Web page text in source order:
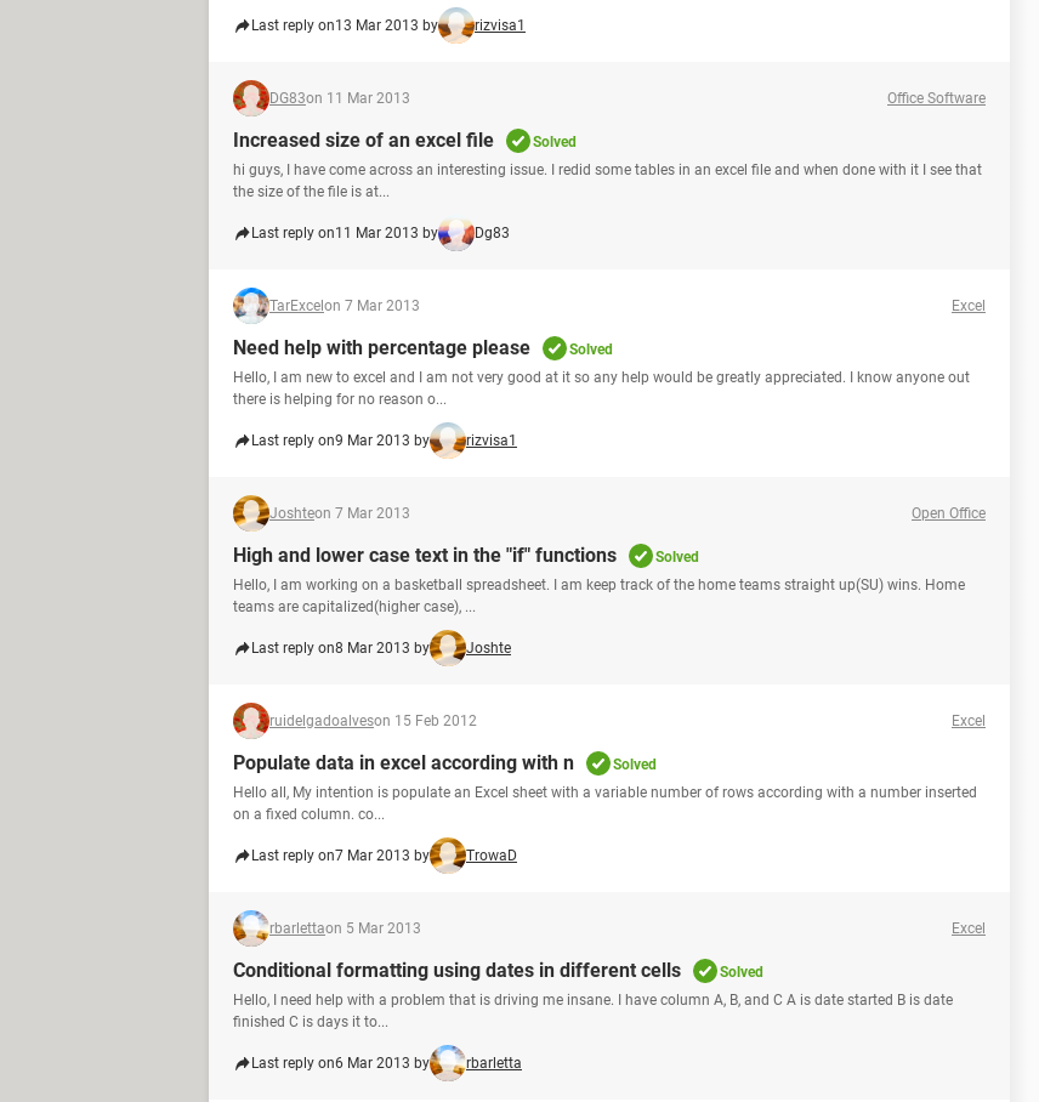
Last reply on13 Mar 2013 by rizvisa1
DG83on 11 Mar 2013 Office Software
Increased size of an excel file
Solved
hi guys, I have come across an interesting issue. I redid some tables in an excel file and when done with it I see that
the size of the file is at...
Last reply on11 Mar 2013 by Dg83
TarExcel on 7 Mar 2013 Excel
Need help with percentage please
Solved
Hello, I am new to excel and I am not very good at it so any help would be greatly appreciated. I know anyone out
there is helping for no reason o...
Last reply on9 Mar 2013 by rizvisa1
Joshteon 7 Mar 2013 Open Office
High and lower case text in the "if" functions
Solved
Hello, I am working on a basketball spreadsheet. I am keep track of the home teams straight up(SU) wins. Home
teams are capitalized(higher case), ...
Last reply on8 Mar 2013 by Joshte
ruidelgadoalveson 15 Feb 2012 Excel
Populate data in excel according with n
Solved
Hello all, My intention is populate an Excel sheet with a variable number of rows according with a number inserted
on a fixed column. co...
Last reply on7 Mar 2013 by TrowaD
rbarlettaon 5 Mar 2013 Excel
Conditional formatting using dates in different cells
Solved
Hello, I need help with a problem that is driving me insane. I have column A, B, and C A is date started B is date
finished C is days it to...
Last reply on6 Mar 2013 by rbarletta